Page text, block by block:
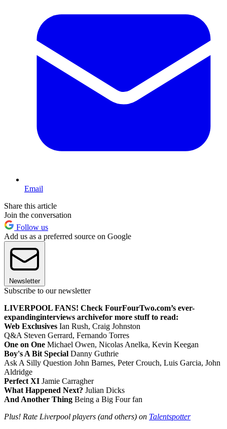
Email
Share this article
Join the conversation
Follow us
Add us as a preferred source on Google
Newsletter
Subscribe to our newsletter
LIVERPOOL FANS! Check FourFourTwo.com’s ever-
expandinginterviews archivefor more stuff to read:
Web Exclusives Ian Rush, Craig Johnston
Q&A Steven Gerrard, Fernando Torres
One on One Michael Owen, Nicolas Anelka, Kevin Keegan
Boy's A Bit Special Danny Guthrie
Ask A Silly Question John Barnes, Peter Crouch, Luis Garcia, John
Aldridge
Perfect XI Jamie Carragher
What Happened Next? Julian Dicks
And Another Thing Being a Big Four fan
Plus! Rate Liverpool players (and others) on Talentspotter